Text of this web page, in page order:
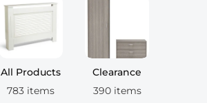
All Products
783 items
Clearance
390 items